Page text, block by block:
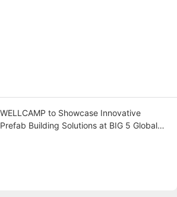
WELLCAMP to Showcase Innovative
Prefab Building Solutions at BIG 5 Global